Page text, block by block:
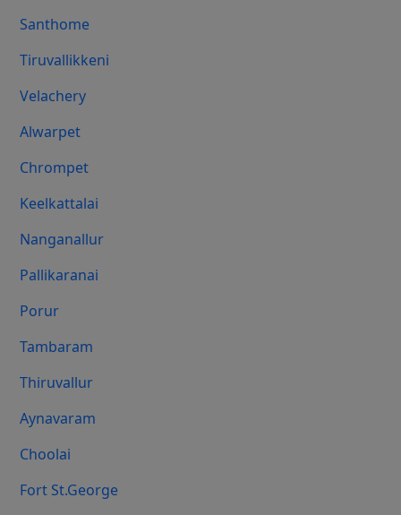
Santhome
Tiruvallikkeni
Velachery
Alwarpet
Chrompet
Keelkattalai
Nanganallur
Pallikaranai
Porur
Tambaram
Thiruvallur
Aynavaram
Choolai
Fort St.george